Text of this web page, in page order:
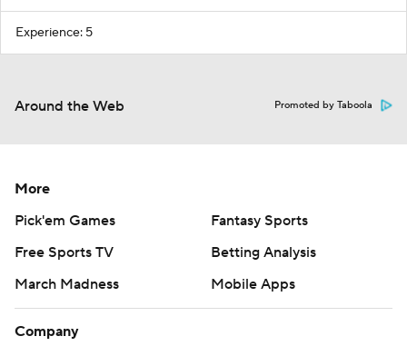
Experience: 5
Around the Web Promoted by Taboola
More
Pick'em Games
Fantasy Sports
Free Sports TV
Betting Analysis
March Madness
Mobile Apps
Company